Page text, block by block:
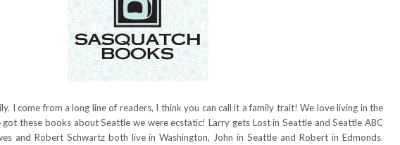
I come from a long line of readers, I think you can call it a family trait! We love living in the
got these books about Seattle we were ecstatic! Larry gets Lost in Seattle and Seattle ABC
and Robert Schwartz both live in Washington, John in Seattle and Robert in Edmonds.